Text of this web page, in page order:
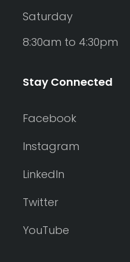
Saturday
8:30am to 4:30pm
Stay Connected
Facebook
Instagram
LinkedIn
Twitter
YouTube